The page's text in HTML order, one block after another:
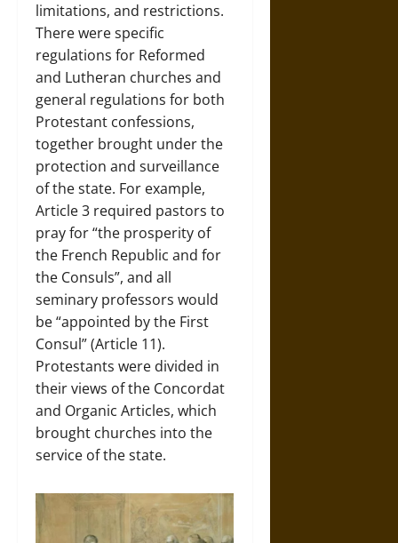
limitations, and restrictions.
There were specific
regulations for Reformed
and Lutheran churches and
general regulations for both
Protestant confessions,
together brought under the
protection and surveillance
of the state. For example,
Article 3 required pastors to
pray for “the prosperity of
the French Republic and for
the Consuls”, and all
seminary professors would
be “appointed by the First
Consul” (Article 11).
Protestants were divided in
their views of the Concordat
and Organic Articles, which
brought churches into the
service of the state.